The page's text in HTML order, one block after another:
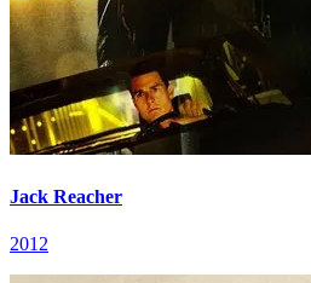
Jack Reacher
2012